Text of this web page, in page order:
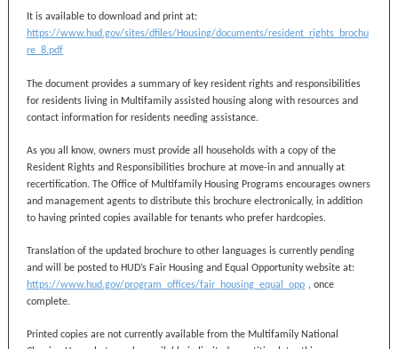
It is available to download and print at:
https://www.hud.gov/sites/dfiles/Housing/documents/resident_rights_brochu
re_8.pdf
The document provides a summary of key resident rights and responsibilities
for residents living in Multifamily assisted housing along with resources and
contact information for residents needing assistance.
As you all know, owners must provide all households with a copy of the
Resident Rights and Responsibilities brochure at move-in and annually at
recertification. The Office of Multifamily Housing Programs encourages owners
and management agents to distribute this brochure electronically, in addition
to having printed copies available for tenants who prefer hardcopies.
Translation of the updated brochure to other languages is currently pending
and will be posted to HUD’s Fair Housing and Equal Opportunity website at:
https://www.hud.gov/program_offices/fair_housing_equal_opp , once
complete.
Printed copies are not currently available from the Multifamily National